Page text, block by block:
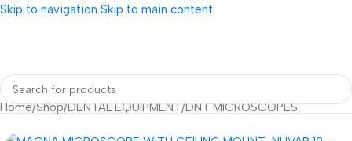
Skip to navigation Skip to main content
Home/Shop/DENTAL EQUIPMENT/DNT MICROSCOPES